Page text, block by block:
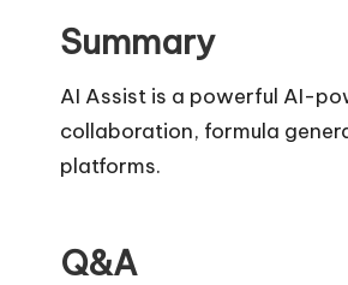
Summary
AI Assist is a powerful AI-
collaboration, formula
platforms.
Q&A